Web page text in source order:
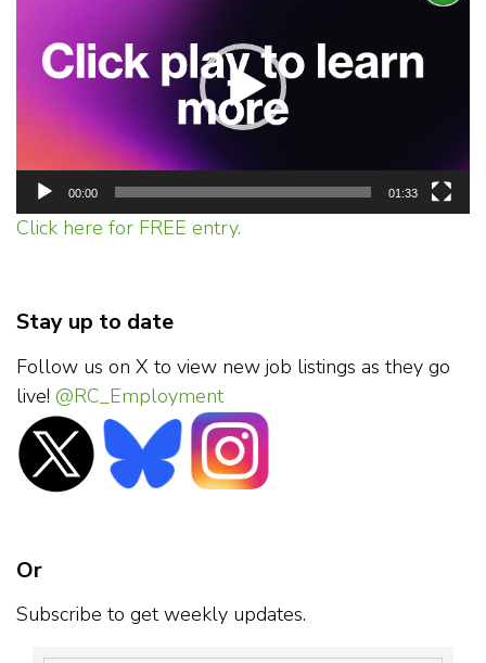
00:00 01:33
Click here for FREE entry.
Stay up to date
Follow us on X to view new job listings as they go
live! @RC_Employment
Or
Subscribe to get weekly updates.